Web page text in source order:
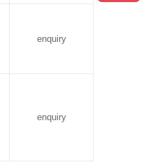
enquiry
enquiry